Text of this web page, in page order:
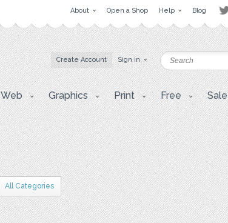
About Open a Shop Help Blog
Create Account Sign in
Web Graphics Print Free Sale
All Categories